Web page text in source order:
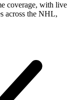
coverage, with live
across the NHL,